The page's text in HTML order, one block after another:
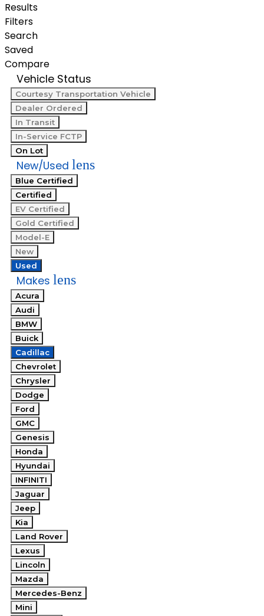
Results
Filters
Search
Saved
Compare
Vehicle Status
Courtesy Transportation Vehicle
Dealer Ordered
In Transit
In-Service FCTP
On Lot
New/Used lens
Blue Certified
Certified
EV Certified
Gold Certified
Model-E
New
Used
Makes lens
Acura
Audi
BMW
Buick
Cadillac
Chevrolet
Chrysler
Dodge
Ford
GMC
Genesis
Honda
Hyundai
INFINITI
Jaguar
Jeep
Kia
Land Rover
Lexus
Lincoln
Mazda
Mercedes-Benz
Mini